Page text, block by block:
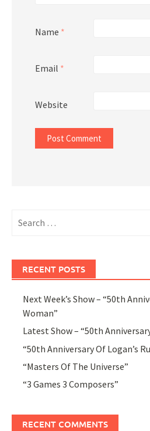
Name *
Email *
Website
for:
RECENT POSTS
Next Week’s Show – “50th
Woman”
Latest Show – “50th
“50th Anniversary Of Logan’s
“Masters Of The Universe”
“3 Games 3 Composers”
RECENT COMMENTS